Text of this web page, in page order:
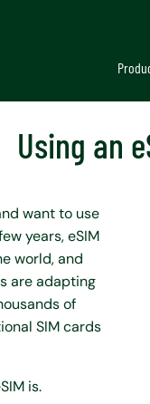
Using an
want to use
years, eSIM
world, and
are adapting
of
SIM cards
is.